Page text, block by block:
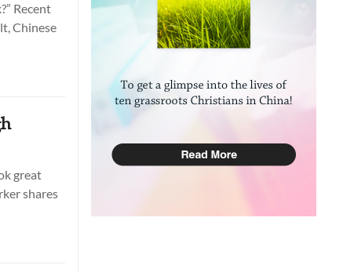
Recent
Chinese
great
shares